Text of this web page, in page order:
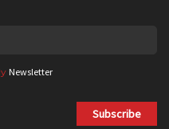
Newsletter
Subscribe